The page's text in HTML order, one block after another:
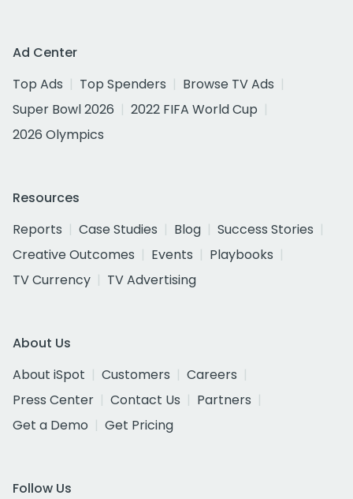
Ad Center
Top Ads
Top Spenders
Browse TV Ads
Super Bowl 2026
2022 FIFA World Cup
2026 Olympics
Resources
Reports
Case Studies Blog
Success Stories
Creative Outcomes
Events
Playbooks
TV Currency
TV Advertising
About Us
About iSpot
Customers
Careers
Press Center
Contact Us
Partners
Get a Demo
Get Pricing
Follow Us